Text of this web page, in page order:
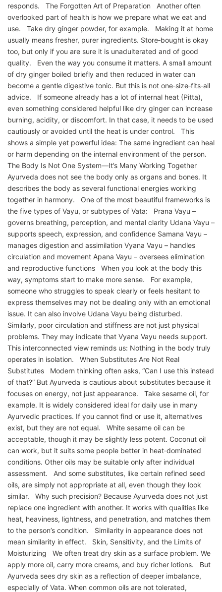
responds. The Forgotten Art of Preparation Another often
overlooked part of health is how we prepare what we eat and
use. Take dry ginger powder, for example. Making it at home
usually means fresher, purer ingredients. Store‑bought is okay
too, but only if you are sure it is unadulterated and of good
quality. Even the way you consume it matters. A small amount
of dry ginger boiled briefly and then reduced in water can
become a gentle digestive tonic. But this is not one‑size‑fits‑all
advice. If someone already has a lot of internal heat (Pitta),
even something considered helpful like dry ginger can increase
burning, acidity, or discomfort. In that case, it needs to be used
cautiously or avoided until the heat is under control. This
shows a simple yet powerful idea: The same ingredient can heal
or harm depending on the internal environment of the person.
The Body Is Not One System—It’s Many Working Together
Ayurveda does not see the body only as organs and bones. It
describes the body as several functional energies working
together in harmony. One of the most beautiful frameworks is
the five types of Vayu, or subtypes of Vata: Prana Vayu –
governs breathing, perception, and mental clarity Udana Vayu –
supports speech, expression, and confidence Samana Vayu –
manages digestion and assimilation Vyana Vayu – handles
circulation and movement Apana Vayu – oversees elimination
and reproductive functions When you look at the body this
way, symptoms start to make more sense. For example,
someone who struggles to speak clearly or feels hesitant to
express themselves may not be dealing only with an emotional
issue. It can also involve Udana Vayu being disturbed.
Similarly, poor circulation and stiffness are not just physical
problems. They may indicate that Vyana Vayu needs support.
This interconnected view reminds us: Nothing in the body truly
operates in isolation. When Substitutes Are Not Real
Substitutes Modern thinking often asks, “Can I use this instead
of that?” But Ayurveda is cautious about substitutes because it
focuses on energy, not just appearance. Take sesame oil, for
example. It is widely considered ideal for daily use in many
Ayurvedic practices. If you cannot find or use it, alternatives
exist, but they are not equal. White sesame oil can be
acceptable, though it may be slightly less potent. Coconut oil
can work, but it suits some people better in heat‑dominated
conditions. Other oils may be suitable only after individual
assessment. And some substitutes, like certain refined seed
oils, are simply not appropriate at all, even though they look
similar. Why such precision? Because Ayurveda does not just
replace one ingredient with another. It works with qualities like
heat, heaviness, lightness, and penetration, and matches them
to the person’s condition. Similarity in appearance does not
mean similarity in effect. Skin, Sensitivity, and the Limits of
Moisturizing We often treat dry skin as a surface problem. We
apply more oil, carry more creams, and buy richer lotions. But
Ayurveda sees dry skin as a reflection of deeper imbalance,
especially of Vata. When common oils are not tolerated,